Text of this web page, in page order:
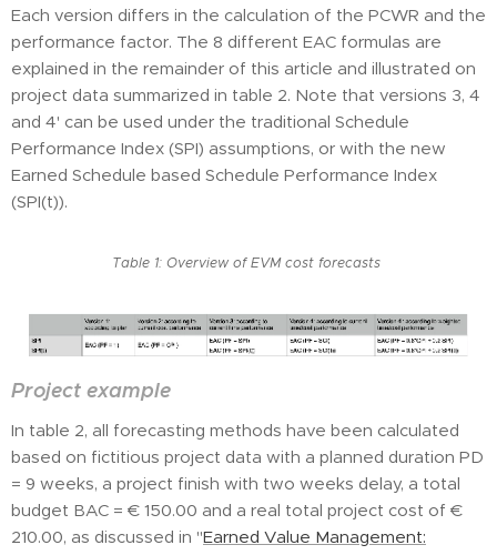
Each version differs in the calculation of the PCWR and the
performance factor. The 8 different EAC formulas are
explained in the remainder of this article and illustrated on
project data summarized in table 2. Note that versions 3, 4
and 4' can be used under the traditional Schedule
Performance Index (SPI) assumptions, or with the new
Earned Schedule based Schedule Performance Index
(SPI(t)).
Table 1: Overview of EVM cost forecasts
Project example
In table 2, all forecasting methods have been calculated
based on fictitious project data with a planned duration PD
= 9 weeks, a project finish with two weeks delay, a total
budget BAC = € 150.00 and a real total project cost of €
210.00, as discussed in "Earned Value Management: